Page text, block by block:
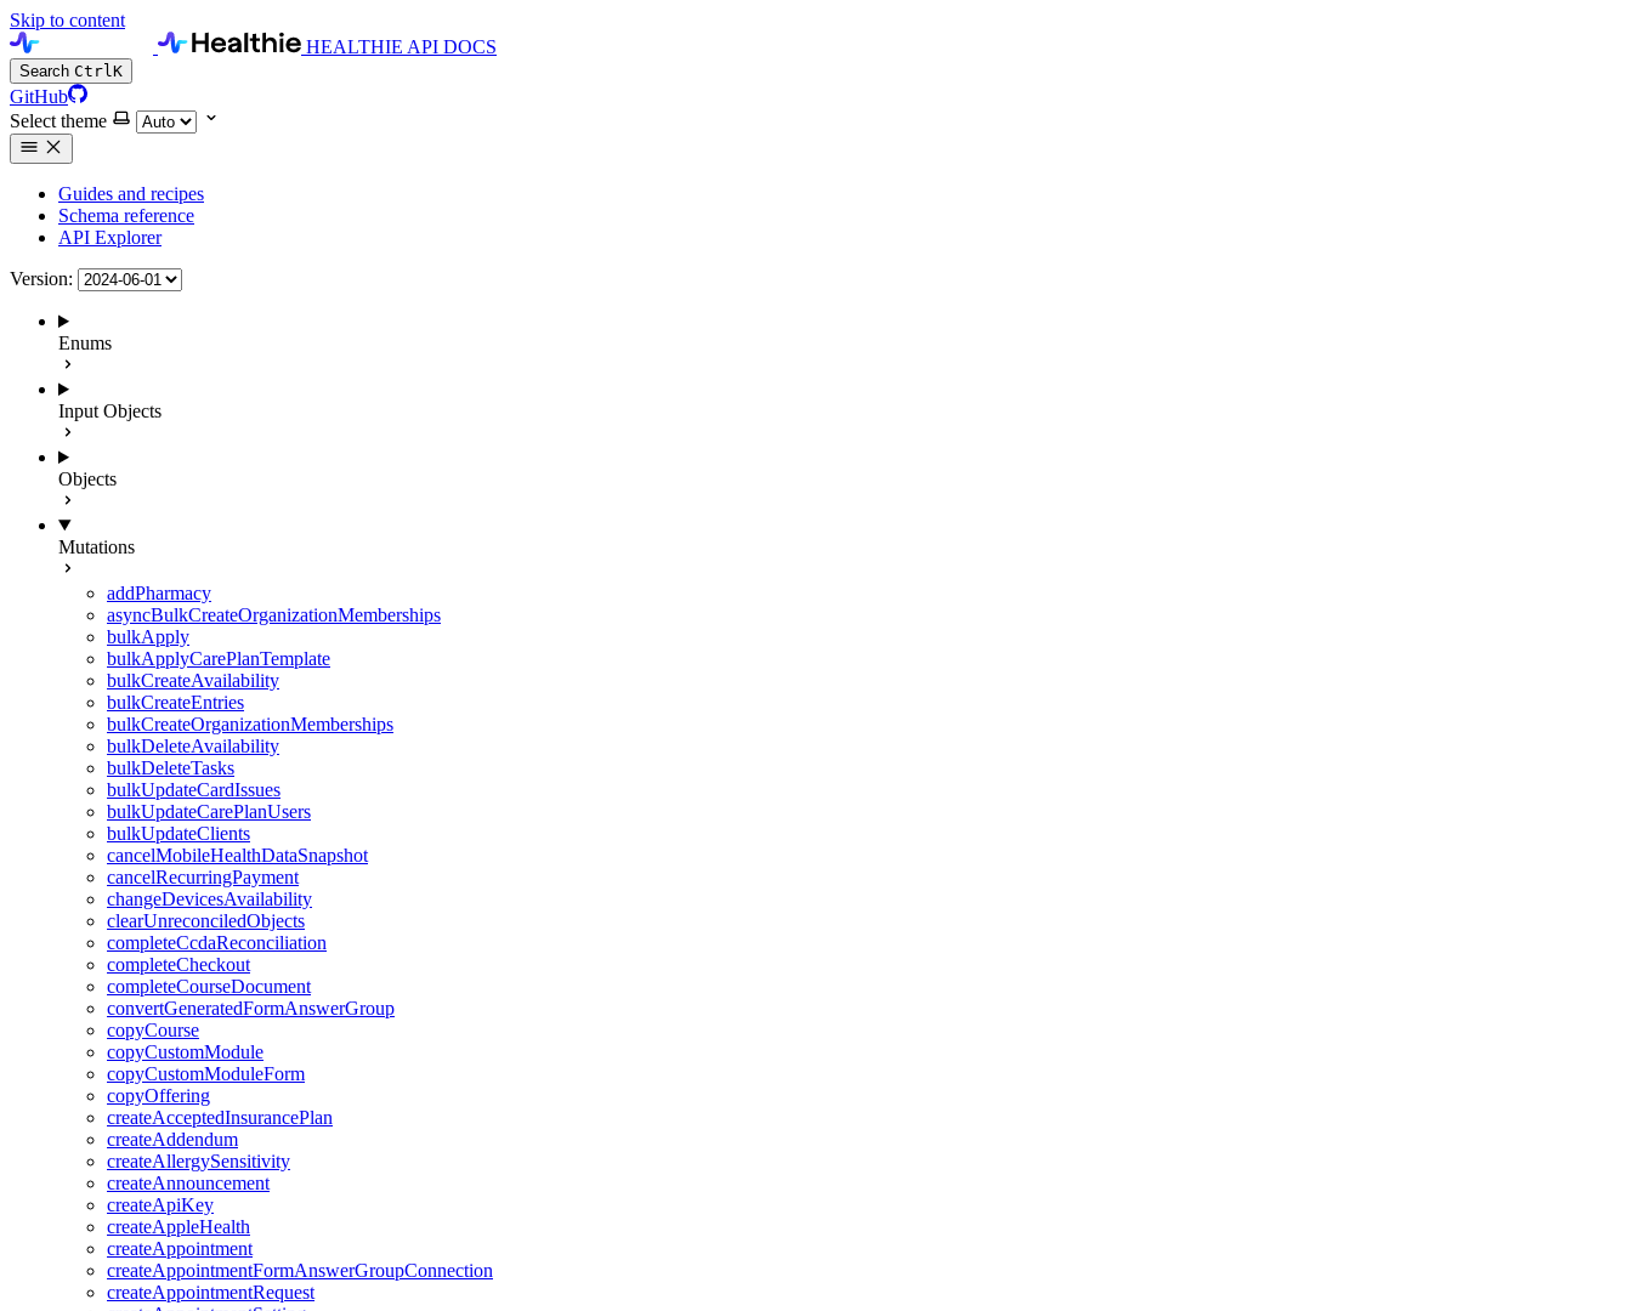
Skip to content
HEALTHIE API DOCS
Search CtrlK
GitHub
Select theme
Guides and recipes
Schema reference
API Explorer
Version:
Enums
Input Objects
Objects
Mutations
addPharmacy
asyncBulkCreateOrganizationMemberships
bulkApply
bulkApplyCarePlanTemplate
bulkCreateAvailability
bulkCreateEntries
bulkCreateOrganizationMemberships
bulkDeleteAvailability
bulkDeleteTasks
bulkUpdateCardIssues
bulkUpdateCarePlanUsers
bulkUpdateClients
cancelMobileHealthDataSnapshot
cancelRecurringPayment
changeDevicesAvailability
clearUnreconciledObjects
completeCcdaReconciliation
completeCheckout
completeCourseDocument
convertGeneratedFormAnswerGroup
copyCourse
copyCustomModule
copyCustomModuleForm
copyOffering
createAcceptedInsurancePlan
createAddendum
createAllergySensitivity
createAnnouncement
createApiKey
createAppleHealth
createAppointment
createAppointmentFormAnswerGroupConnection
createAppointmentRequest